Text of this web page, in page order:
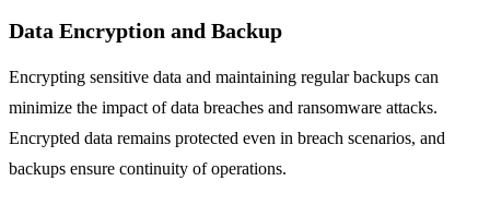
Data Encryption and Backup
Encrypting sensitive data and maintaining regular backups can
minimize the impact of data breaches and ransomware attacks.
Encrypted data remains protected even in breach scenarios, and
backups ensure continuity of operations.